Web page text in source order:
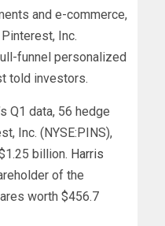
and e-commerce,
Inc.
funnel personalized
told investors.
Q1 data, 56 hedge
Inc. (NYSE:PINS),
billion. Harris
of the
worth $456.7